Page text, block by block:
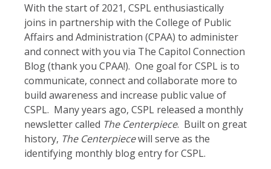
With the start of 2021, CSPL enthusiastically
joins in partnership with the College of Public
Affairs and Administration (CPAA) to administer
and connect with you via The Capitol Connection
Blog (thank you CPAA!). One goal for CSPL is to
communicate, connect and collaborate more to
build awareness and increase public value of
CSPL. Many years ago, CSPL released a monthly
newsletter called The Centerpiece. Built on great
history, The Centerpiecewill serve as the
identifying monthly blog entry for CSPL.